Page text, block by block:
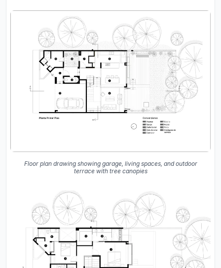
Floor plan drawing showing garage, living spaces, and outdoor
terrace with tree canopies